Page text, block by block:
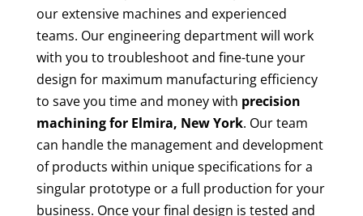
our extensive machines and experienced
teams. Our engineering department will work
with you to troubleshoot and fine-tune your
design for maximum manufacturing efficiency
to save you time and money with precision
machining for Elmira, New York. Our team
can handle the management and development
of products within unique specifications for a
singular prototype or a full production for your
business. Once your final design is tested and